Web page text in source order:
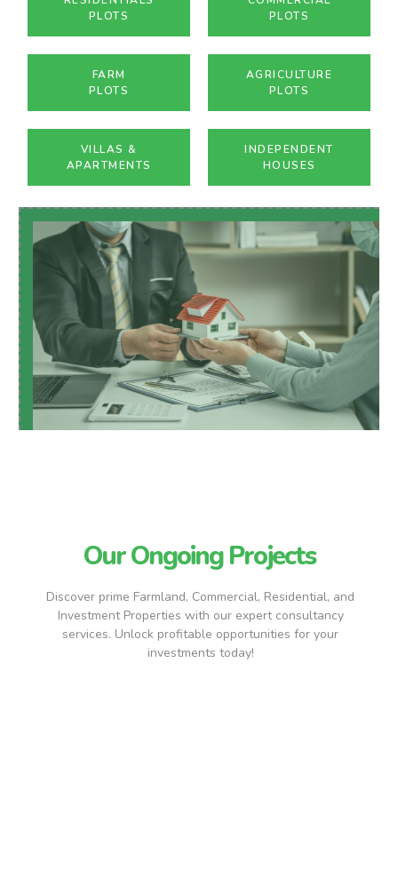
PLOTS
PLOTS
FARM
PLOTS
AGRICULTURE
PLOTS
VILLAS &
APARTMENTS
INDEPENDENT
HOUSES
Our Ongoing Projects
Discover prime Farmland, Commercial, Residential, and
Investment Properties with our expert consultancy
services. Unlock profitable opportunities for your
investments today!